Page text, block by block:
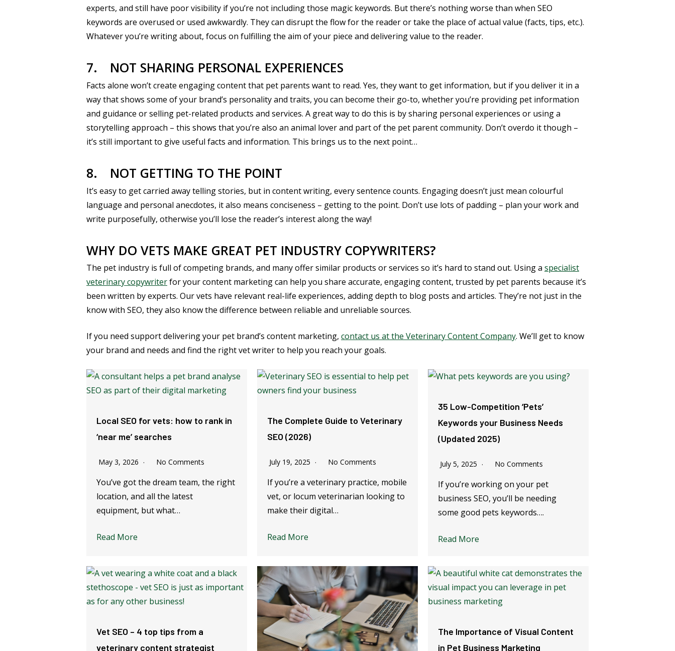
experts, and still have poor visibility if you’re not including those magic keywords. But there’s nothing worse than when SEO
keywords are overused or used awkwardly. They can disrupt the flow for the reader or take the place of actual value (facts, tips, etc.).
Whatever you’re writing about, focus on fulfilling the aim of your piece and delivering value to the reader.
7. NOT SHARING PERSONAL EXPERIENCES
Facts alone won’t create engaging content that pet parents want to read. Yes, they want to get information, but if you deliver it in a
way that shows some of your brand’s personality and traits, you can become their go-to, whether you’re providing pet information
and guidance or selling pet-related products and services. A great way to do this is by sharing personal experiences or using a
storytelling approach – this shows that you’re also an animal lover and part of the pet parent community. Don’t overdo it though –
it’s still important to give useful facts and information. This brings us to the next point…
8. NOT GETTING TO THE POINT
It’s easy to get carried away telling stories, but in content writing, every sentence counts. Engaging doesn’t just mean colourful
language and personal anecdotes, it also means conciseness – getting to the point. Don’t use lots of padding – plan your work and
write purposefully, otherwise you’ll lose the reader’s interest along the way!
WHY DO VETS MAKE GREAT PET INDUSTRY COPYWRITERS?
The pet industry is full of competing brands, and many offer similar products or services so it’s hard to stand out. Using a specialist
veterinary copywriterfor your content marketing can help you share accurate, engaging content, trusted by pet parents because it’s
been written by experts. Our vets have relevant real-life experiences, adding depth to blog posts and articles. They’re not just in the
know with SEO, they also know the difference between reliable and unreliable sources.
If you need support delivering your pet brand’s content marketing, contact us at the Veterinary Content Company. We’ll get to know
your brand and needs and find the right vet writer to help you reach your goals.
Local SEO for vets: how to rank in
‘near me’ searches
May 3, 2026 No Comments
You’ve got the dream team, the right
location, and all the latest
equipment, but what…
Read More
The Complete Guide to Veterinary
SEO (2026)
July 19, 2025 No Comments
If you’re a veterinary practice, mobile
vet, or locum veterinarian looking to
make their digital…
Read More
35 Low-Competition ‘Pets’
Keywords your Business Needs
(Updated 2025)
July 5, 2025 No Comments
If you’re working on your pet
business SEO, you’ll be needing
some good pets keywords….
Read More
Vet SEO – 4 top tips from a
veterinary content strategist
The Importance of Visual Content
in Pet Business Marketing